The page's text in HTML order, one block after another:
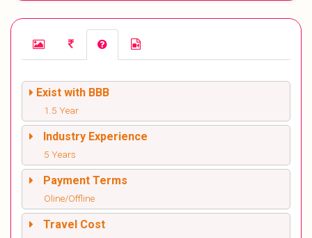
Exist with BBB
1.5 Year
Industry Experience
5 Years
Payment Terms
Oline/Offline
Travel Cost